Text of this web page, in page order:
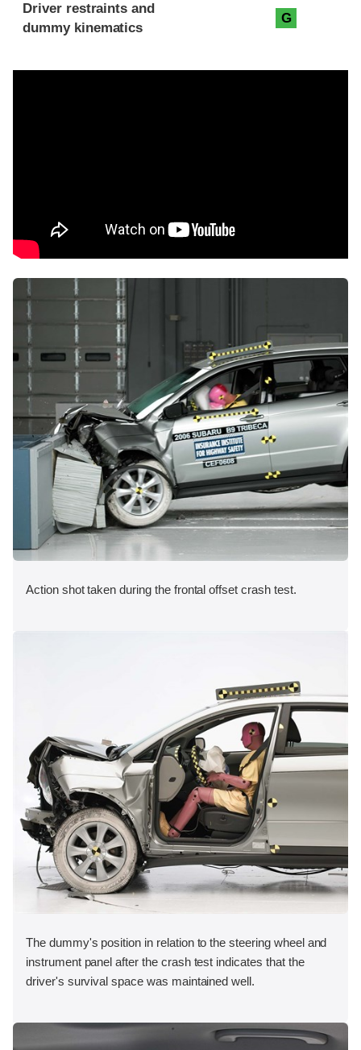
Driver restraints and
dummy kinematics
G
Action shot taken during the frontal offset crash test.
The dummy's position in relation to the steering wheel and
instrument panel after the crash test indicates that the
driver's survival space was maintained well.